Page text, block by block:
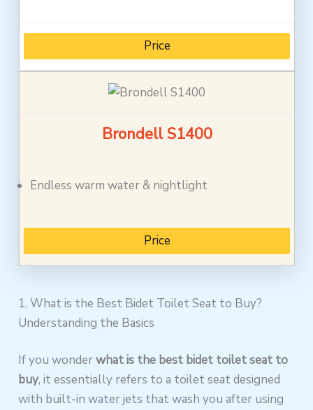
Price
Brondell S1400
Endless warm water & nightlight
Price
1. What is the Best Bidet Toilet Seat to Buy?
Understanding the Basics
If you wonderwhat is the best bidet toilet seat to
buy, it essentially refers to a toilet seat designed
with built-in water jets that wash you after using